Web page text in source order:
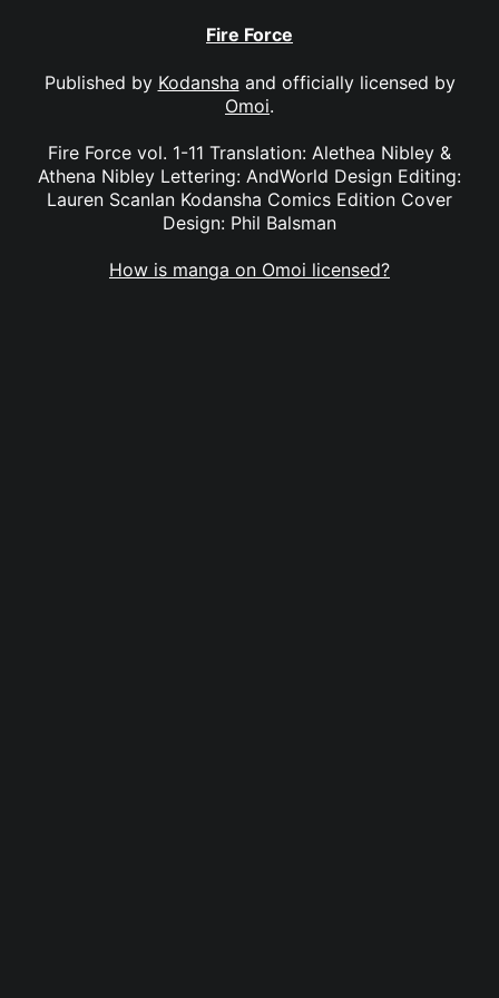
Fire Force
Published by Kodansha and officially licensed by
Omoi.
Fire Force vol. 1-11 Translation: Alethea Nibley &
Athena Nibley Lettering: AndWorld Design Editing:
Lauren Scanlan Kodansha Comics Edition Cover
Design: Phil Balsman
How is manga on Omoi licensed?